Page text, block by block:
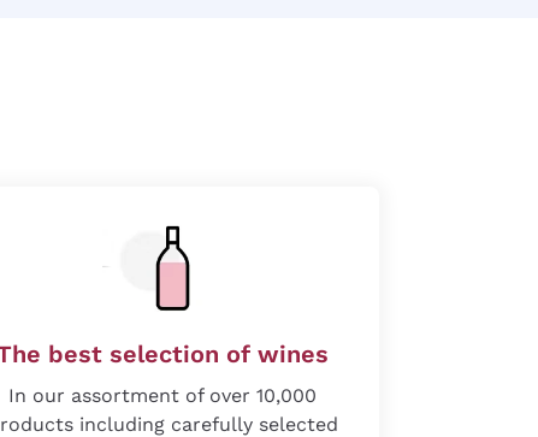
best selection of wines
In our assortment of over 10,000
including carefully selected